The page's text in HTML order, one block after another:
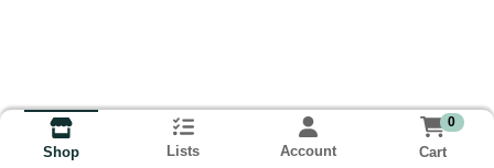
Shop Lists Account
0
Cart